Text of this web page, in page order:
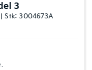
3
Stk: 3004673A